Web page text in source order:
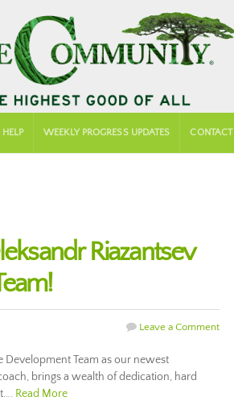
WEEKLY PROGRESS UPDATES CONTACT
Riazantsev
Leave a Comment
Team as our newest
brings a wealth of dedication, hard
Read More